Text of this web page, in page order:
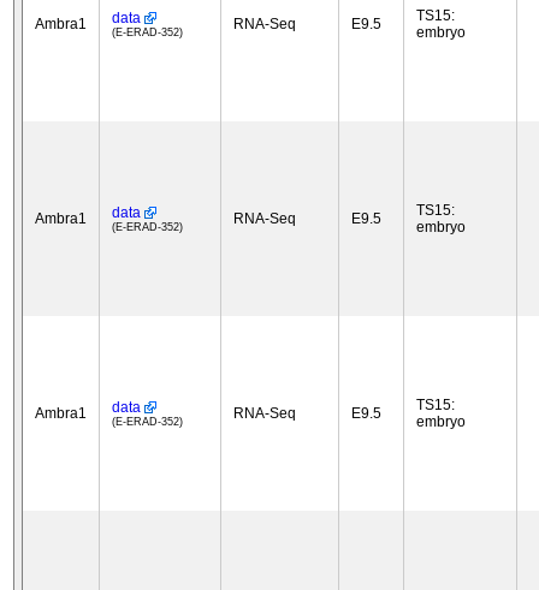
Ambra1 data
(E-ERAD-352) RNA-Seq E9.5
TS15:
embryo
Ambra1 data
(E-ERAD-352) RNA-Seq E9.5
TS15:
embryo
Ambra1 data
(E-ERAD-352) RNA-Seq E9.5
TS15:
embryo